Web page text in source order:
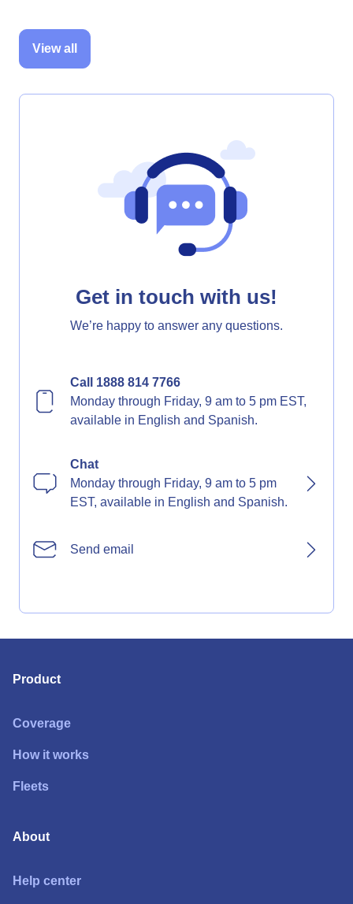
View all
Get in touch with us!
We’re happy to answer any questions.
Call 1888 814 7766
Monday through Friday, 9 am to 5 pm EST,
available in English and Spanish.
Chat
Monday through Friday, 9 am to 5 pm
EST, available in English and Spanish.
Send email
Product
Coverage
How it works
Fleets
About
Help center